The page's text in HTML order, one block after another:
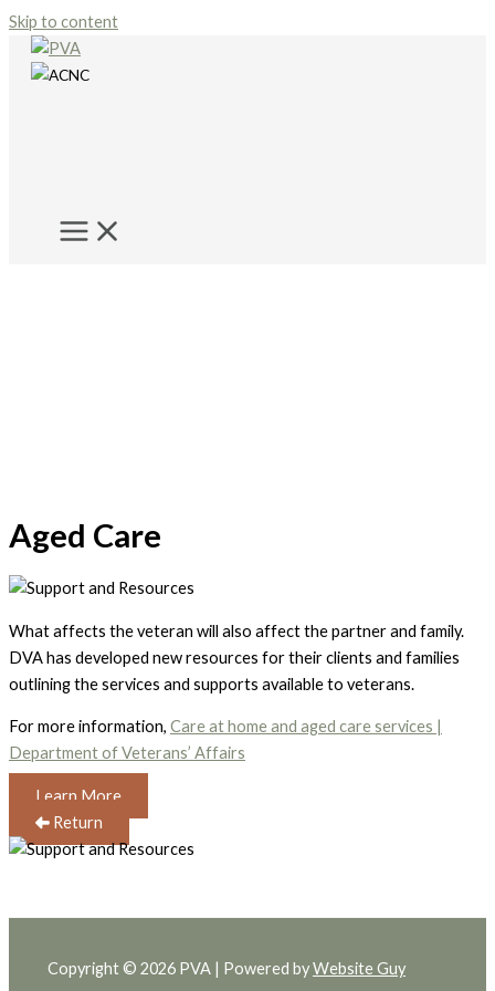
Skip to content
Aged Care
What affects the veteran will also affect the partner and family.
DVA has developed new resources for their clients and families
outlining the services and supports available to veterans.
For more information, Care at home and aged care services |
Department of Veterans’ Affairs
Learn More
Return
Copyright © 2026 PVA | Powered byWebsite Guy